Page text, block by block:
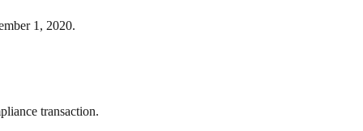
1, 2020.
transaction.